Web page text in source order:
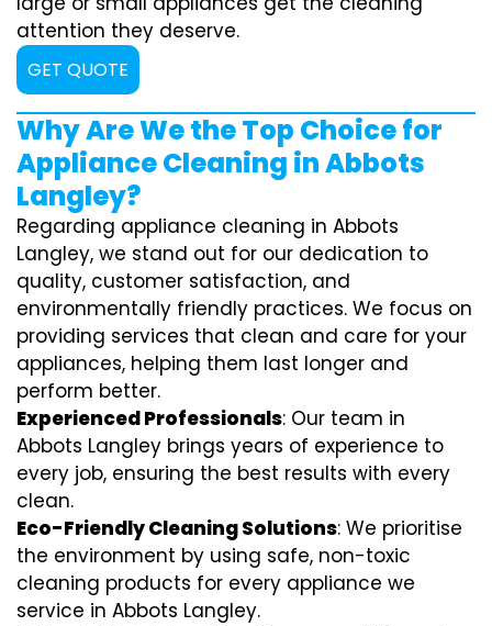
attention they deserve.
GET QUOTE
Why Are We the Top Choice for
Appliance Cleaning in Abbots
Langley?
Regarding appliance cleaning in Abbots
Langley, we stand out for our dedication to
quality, customer satisfaction, and
environmentally friendly practices. We focus on
providing services that clean and care for your
appliances, helping them last longer and
perform better.
Experienced Professionals: Our team in
Abbots Langley brings years of experience to
every job, ensuring the best results with every
clean.
Eco-Friendly Cleaning Solutions: We prioritise
the environment by using safe, non-toxic
cleaning products for every appliance we
service in Abbots Langley.